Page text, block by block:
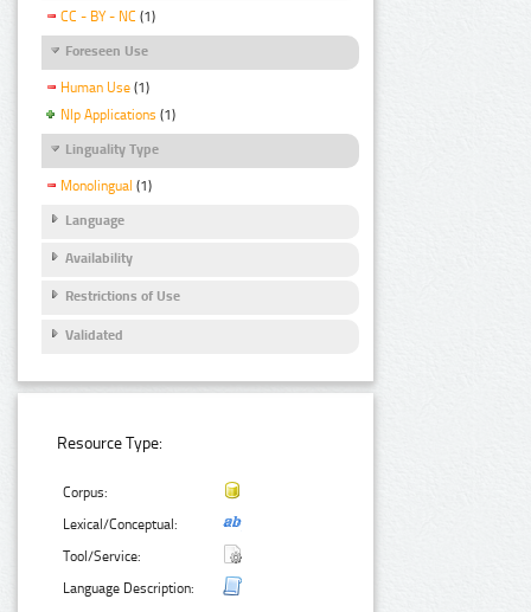
CC - BY - NC (1)
Foreseen Use
Human Use (1)
Nlp Applications (1)
Linguality Type
Monolingual (1)
Language
Availability
Restrictions of Use
Validated
Resource Type:
Corpus:
Lexical/Conceptual:
Tool/Service:
Language Description: